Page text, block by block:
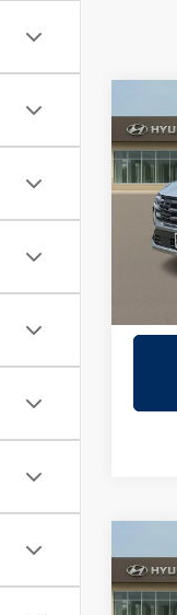
2026
SEL
VIN:
In
2026
SEL